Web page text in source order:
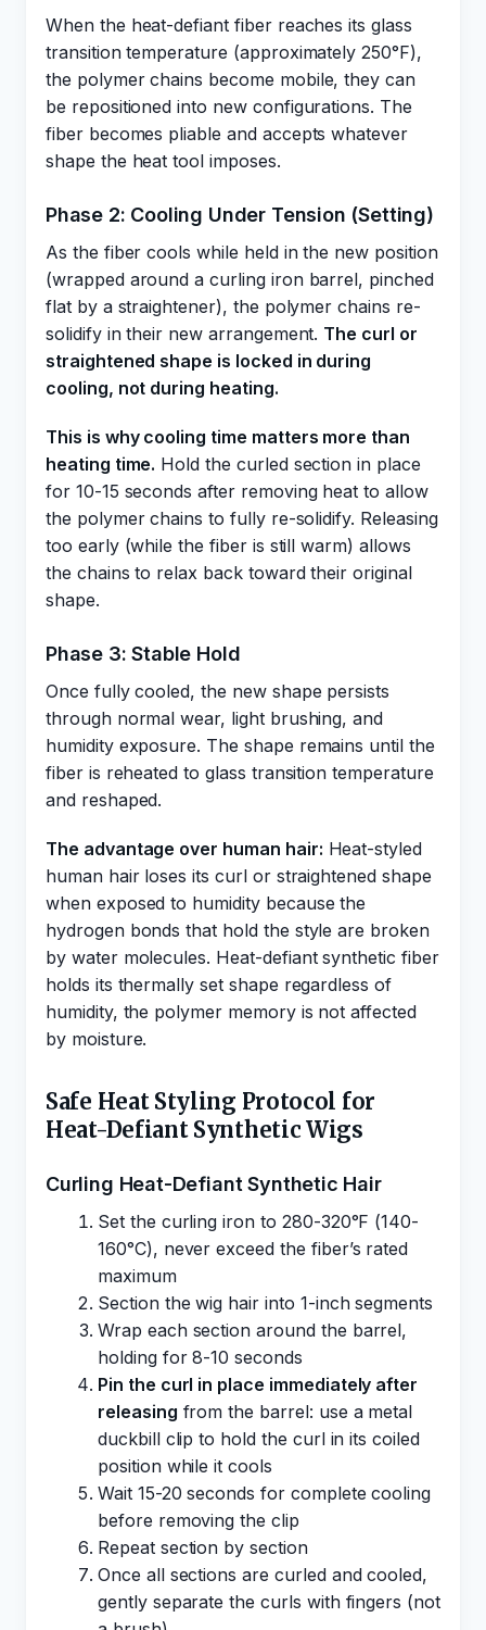
When the heat-defiant fiber reaches its glass
transition temperature (approximately 250°F),
the polymer chains become mobile, they can
be repositioned into new configurations. The
fiber becomes pliable and accepts whatever
shape the heat tool imposes.
Phase 2: Cooling Under Tension (Setting)
As the fiber cools while held in the new position
(wrapped around a curling iron barrel, pinched
flat by a straightener), the polymer chains re-
solidify in their new arrangement. The curl or
straightened shape is locked in during
cooling, not during heating.
This is why cooling time matters more than
heating time. Hold the curled section in place
for 10-15 seconds after removing heat to allow
the polymer chains to fully re-solidify. Releasing
too early (while the fiber is still warm) allows
the chains to relax back toward their original
shape.
Phase 3: Stable Hold
Once fully cooled, the new shape persists
through normal wear, light brushing, and
humidity exposure. The shape remains until the
fiber is reheated to glass transition temperature
and reshaped.
The advantage over human hair: Heat-styled
human hair loses its curl or straightened shape
when exposed to humidity because the
hydrogen bonds that hold the style are broken
by water molecules. Heat-defiant synthetic fiber
holds its thermally set shape regardless of
humidity, the polymer memory is not affected
by moisture.
Safe Heat Styling Protocol for
Heat-Defiant Synthetic Wigs
Curling Heat-Defiant Synthetic Hair
Set the curling iron to 280-320°F (140-
160°C), never exceed the fiber’s rated
maximum
Section the wig hair into 1-inch segments
Wrap each section around the barrel,
holding for 8-10 seconds
Pin the curl in place immediately after
releasing from the barrel: use a metal
duckbill clip to hold the curl in its coiled
position while it cools
Wait 15-20 seconds for complete cooling
before removing the clip
Repeat section by section
Once all sections are curled and cooled,
gently separate the curls with fingers (not